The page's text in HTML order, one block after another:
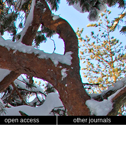
open access other journals